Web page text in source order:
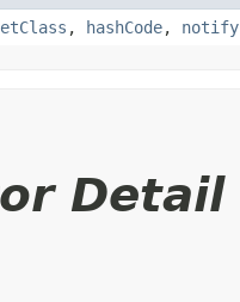
, hashCode, notify
Detail